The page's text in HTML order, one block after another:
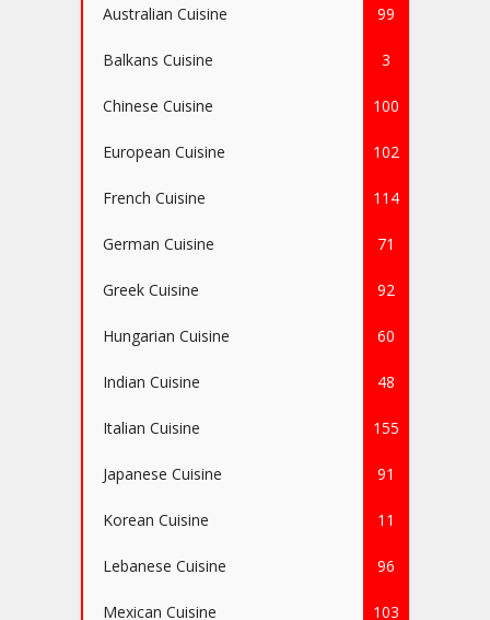
Australian Cuisine 99
Balkans Cuisine 3
Chinese Cuisine 100
European Cuisine 102
French Cuisine 114
German Cuisine 71
Greek Cuisine 92
Hungarian Cuisine 60
Indian Cuisine 48
Italian Cuisine 155
Japanese Cuisine 91
Korean Cuisine 11
Lebanese Cuisine 96
Mexican Cuisine 103